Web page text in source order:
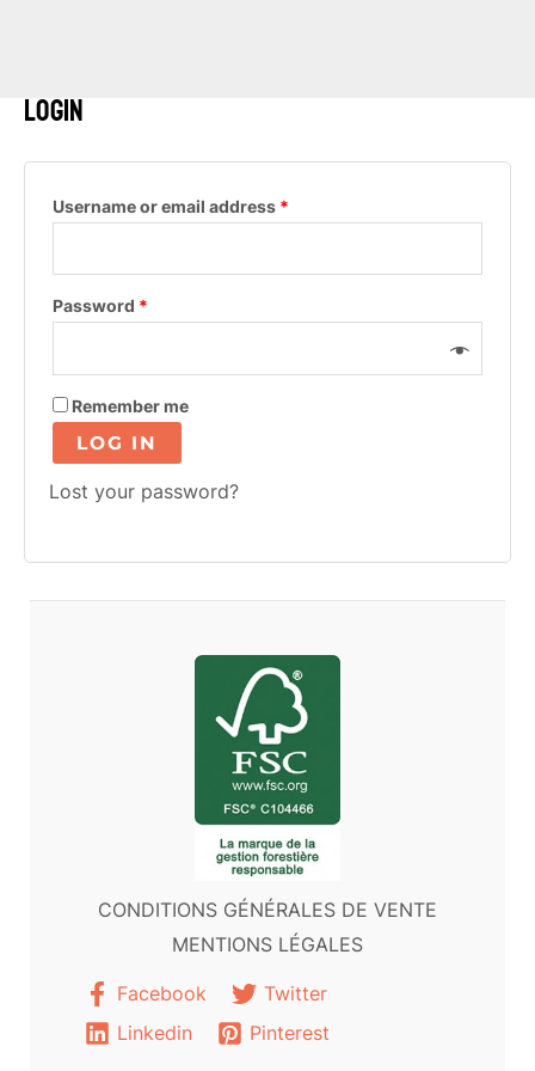
Login
Username or email address *
Password *
Remember me
LOG IN
Lost your password?
CONDITIONS GÉNÉRALES DE VENTE
MENTIONS LÉGALES
Facebook
Twitter
Linkedin
Pinterest